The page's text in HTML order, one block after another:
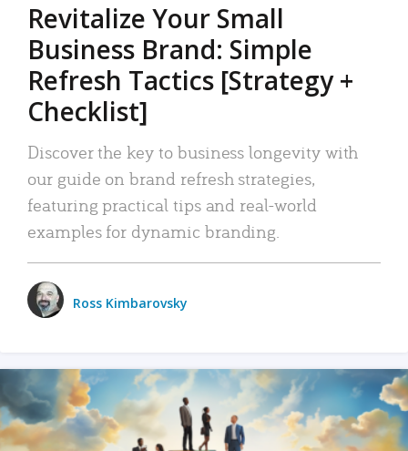
Revitalize Your Small
Business Brand: Simple
Refresh Tactics [Strategy +
Checklist]
Discover the key to business longevity with
our guide on brand refresh strategies,
featuring practical tips and real-world
examples for dynamic branding.
Ross Kimbarovsky